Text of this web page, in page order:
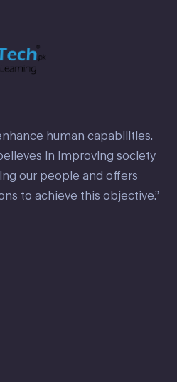
human capabilities.
in improving society
our people and offers
to achieve this objective.”